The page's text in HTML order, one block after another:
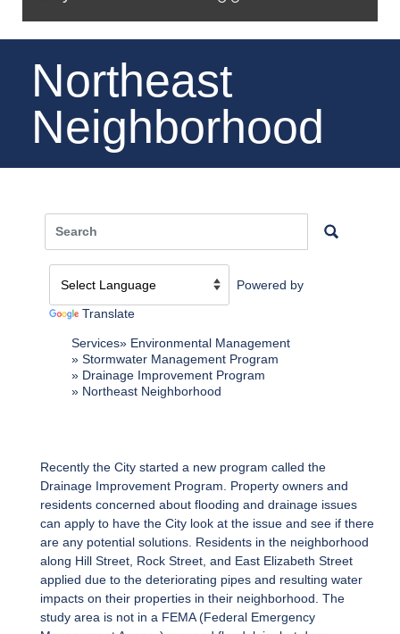
Northeast
Neighborhood
Powered by
Translate
Services
Environmental Management
Stormwater Management Program
Drainage Improvement Program
Northeast Neighborhood
Recently the City started a new program called the
Drainage Improvement Program. Property owners and
residents concerned about flooding and drainage issues
can apply to have the City look at the issue and see if there
are any potential solutions. Residents in the neighborhood
along Hill Street, Rock Street, and East Elizabeth Street
applied due to the deteriorating pipes and resulting water
impacts on their properties in their neighborhood. The
study area is not in a FEMA (Federal Emergency